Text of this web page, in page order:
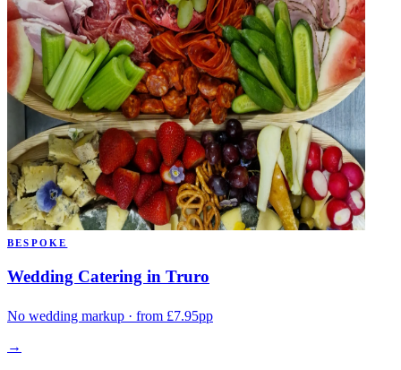
BESPOKE
Wedding Catering in Truro
No wedding markup · from £7.95pp
→